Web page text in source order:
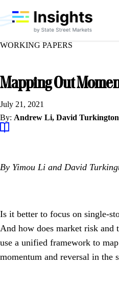
WORKING PAPERS
Mapping Out
July 21, 2021
By: Andrew Li, David
By Yimou Li and David
Is it better to focus on single-
And how does market risk and
use a unified framework to
momentum and reversal in the